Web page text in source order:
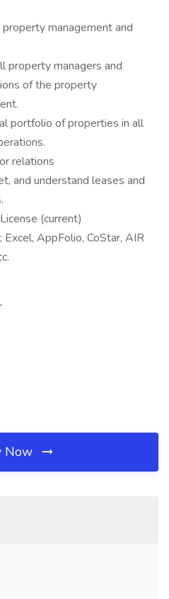
management and
property managers and
of the property
portfolio of properties in all
relations
and understand leases and
(current)
AppFolio, CoStar, AIR
Now